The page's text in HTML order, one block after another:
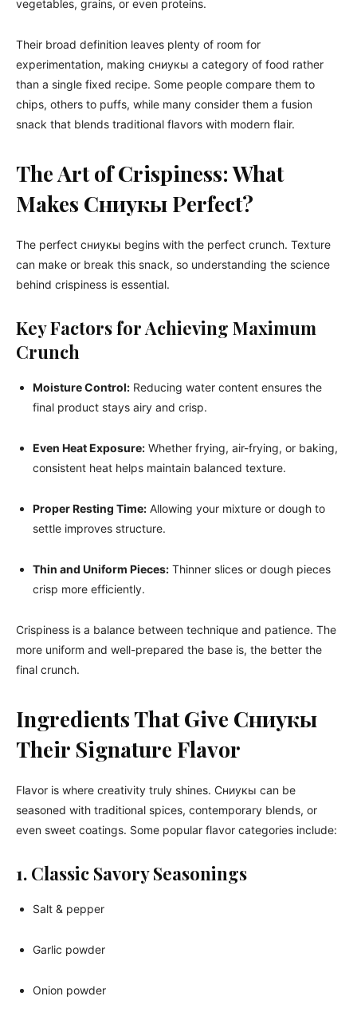
vegetables, grains, or even proteins.
Their broad definition leaves plenty of room for
experimentation, making сниукы a category of food rather
than a single fixed recipe. Some people compare them to
chips, others to puffs, while many consider them a fusion
snack that blends traditional flavors with modern flair.
The Art of Crispiness: What
Makes Сниукы Perfect?
The perfect сниукы begins with the perfect crunch. Texture
can make or break this snack, so understanding the science
behind crispiness is essential.
Key Factors for Achieving Maximum
Crunch
Moisture Control: Reducing water content ensures the
final product stays airy and crisp.
Even Heat Exposure: Whether frying, air-frying, or baking,
consistent heat helps maintain balanced texture.
Proper Resting Time: Allowing your mixture or dough to
settle improves structure.
Thin and Uniform Pieces: Thinner slices or dough pieces
crisp more efficiently.
Crispiness is a balance between technique and patience. The
more uniform and well-prepared the base is, the better the
final crunch.
Ingredients That Give Сниукы
Their Signature Flavor
Flavor is where creativity truly shines. Сниукы can be
seasoned with traditional spices, contemporary blends, or
even sweet coatings. Some popular flavor categories include:
1. Classic Savory Seasonings
Salt & pepper
Garlic powder
Onion powder